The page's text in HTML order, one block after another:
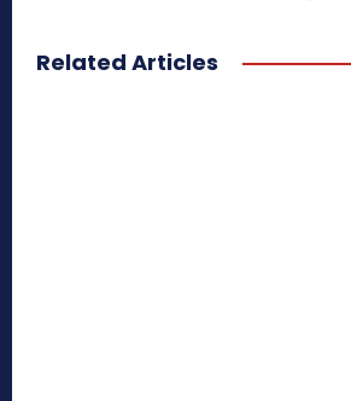
Related Articles